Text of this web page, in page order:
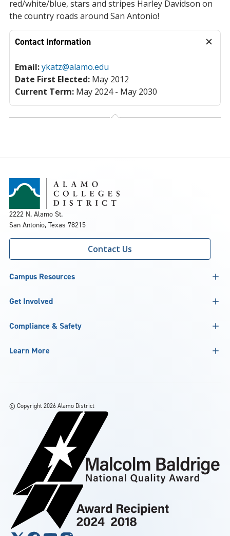
red/white/blue, stars and stripes Harley Davidson on
the country roads around San Antonio!
Contact Information
Email:ykatz@alamo.edu
Date First Elected: May 2012
Current Term: May 2024 - May 2030
2222 N. Alamo St.
San Antonio, Texas 78215
Contact Us
Campus Resources
Get Involved
Compliance & Safety
Learn More
© Copyright 2026 Alamo District